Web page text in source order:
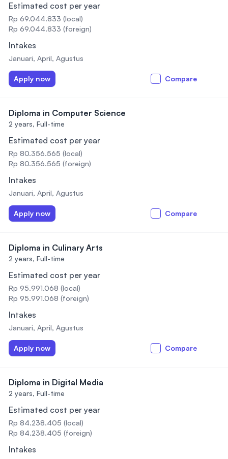
Estimated cost per year
Rp 69.044.833 (local)
Rp 69.044.833 (foreign)
Intakes
Januari, April, Agustus
Apply now Compare
Diploma in Computer Science
2 years, Full-time
Estimated cost per year
Rp 80.356.565 (local)
Rp 80.356.565 (foreign)
Intakes
Januari, April, Agustus
Apply now Compare
Diploma in Culinary Arts
2 years, Full-time
Estimated cost per year
Rp 95.991.068 (local)
Rp 95.991.068 (foreign)
Intakes
Januari, April, Agustus
Apply now Compare
Diploma in Digital Media
2 years, Full-time
Estimated cost per year
Rp 84.238.405 (local)
Rp 84.238.405 (foreign)
Intakes